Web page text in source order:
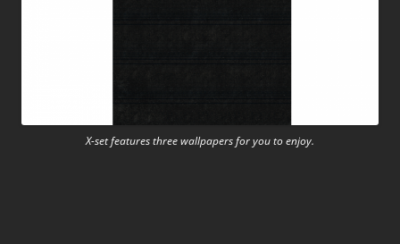
X-set features three wallpapers for you to enjoy.